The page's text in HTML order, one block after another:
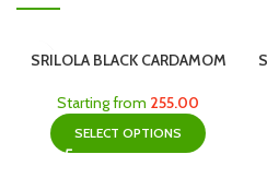
SRILOLA BLACK CARDAMOM
Starting from 255.00
SELECT OPTIONS